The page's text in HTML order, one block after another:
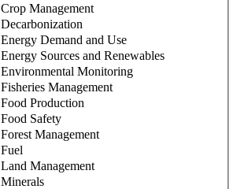
Crop Management
Decarbonization
Energy Demand and Use
Energy Sources and Renewables
Environmental Monitoring
Fisheries Management
Food Production
Food Safety
Forest Management
Fuel
Land Management
Minerals